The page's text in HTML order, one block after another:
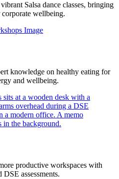
Salsa dance classes, bringing
wellbeing.
knowledge on healthy eating for
and wellbeing.
productive workspaces with
DSE assessments.